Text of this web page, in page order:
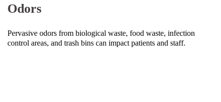
Odors
Pervasive odors from biological waste, food waste, infection
control areas, and trash bins can impact patients and staff.